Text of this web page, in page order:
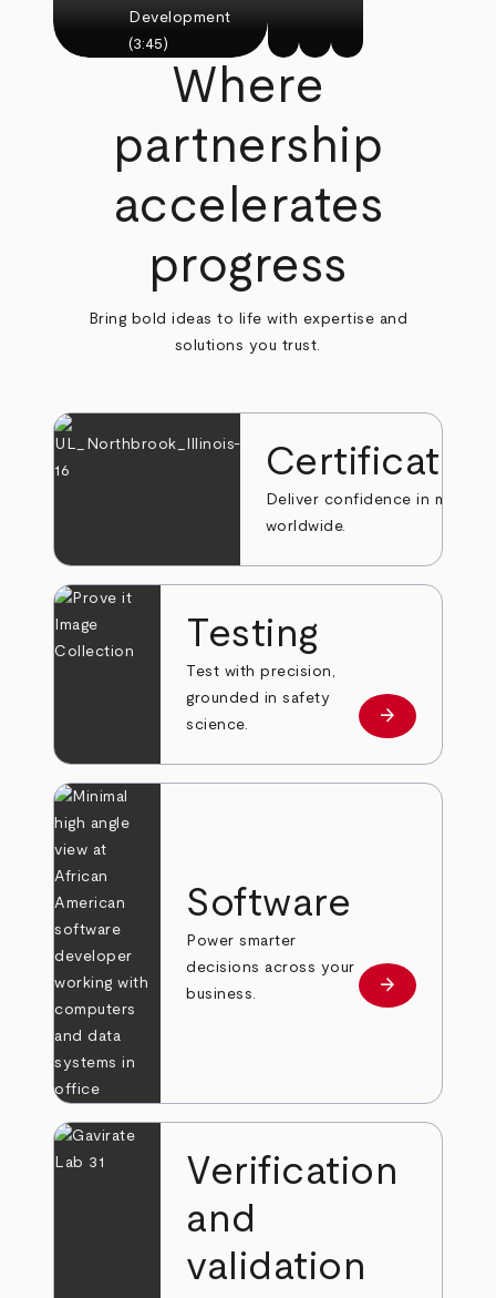
Development
(3:45)
Where
partnership
accelerates
progress
Bring bold ideas to life with expertise and
solutions you trust.
Deliver confidence in markets
worldwide.
Testing
Test with precision,
grounded in safety
science.
Learn more
arrow_forward
Software
Power smarter
decisions across your
business.
Learn more
arrow_forward
Verification
and
validation